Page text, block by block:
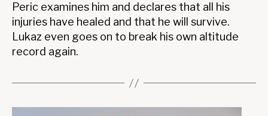
Peric examines him and declares that all his
injuries have healed and that he will survive.
Lukaz even goes on to break his own altitude
record again.